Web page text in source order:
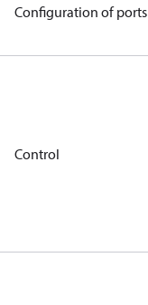
Configuration of ports
Control